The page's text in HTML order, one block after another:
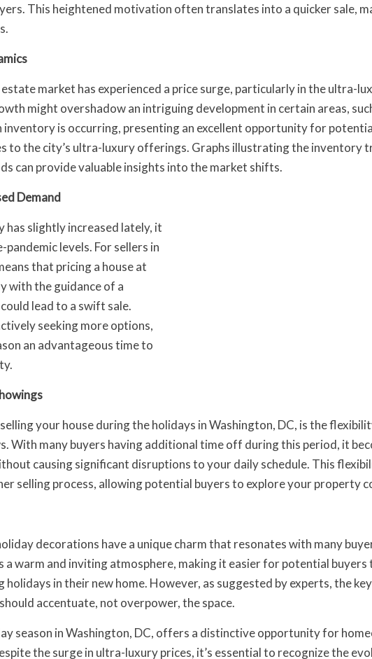
This heightened motivation often translates into a quicker sale,
estate market has experienced a price surge, particularly in the ultra-
might overshadow an intriguing development in certain areas,
inventory is occurring, presenting an excellent opportunity for
to the city’s ultra-luxury offerings. Graphs illustrating the inventory
can provide valuable insights into the market shifts.
Demand
slightly increased lately, it
levels. For sellers in
that pricing a house at
with the guidance of a
lead to a swift sale.
seeking more options,
an advantageous time to
your house during the holidays in Washington, DC, is the
With many buyers having additional time off during this period, it
causing significant disruptions to your daily schedule. This
selling process, allowing potential buyers to explore your property
decorations have a unique charm that resonates with many
a warm and inviting atmosphere, making it easier for potential buyers
in their new home. However, as suggested by experts, the
accentuate, not overpower, the space.
season in Washington, DC, offers a distinctive opportunity for
the surge in ultra-luxury prices, it’s essential to recognize the